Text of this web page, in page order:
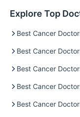
Explore Top
Best Cancer
Best Cancer
Best Cancer
Best Cancer
Best Cancer